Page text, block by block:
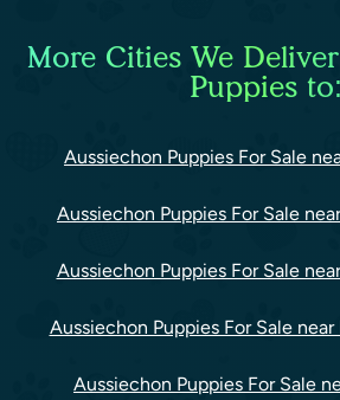
More Cities We
Puppies to:
Aussiechon Puppies For Sale
Aussiechon Puppies For Sale
Aussiechon Puppies For Sale
Aussiechon Puppies For Sale
Aussiechon Puppies For Sale